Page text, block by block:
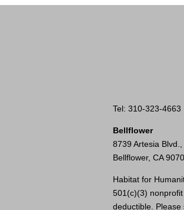
Tel: 310-323-4663
Bellflower
8739 Artesia Blvd.,
Bellflower, CA
Habitat for
501(c)(3)
deductible. Please